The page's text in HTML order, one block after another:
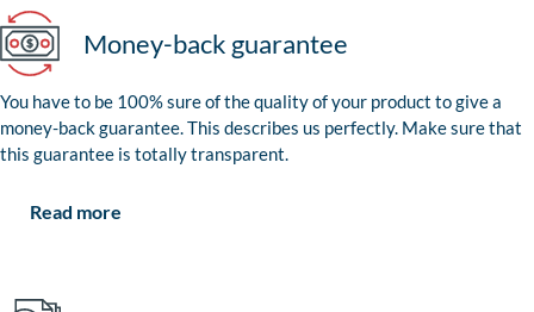
Money-back guarantee
You have to be 100% sure of the quality of your product to give a
money-back guarantee. This describes us perfectly. Make sure that
this guarantee is totally transparent.
Read more